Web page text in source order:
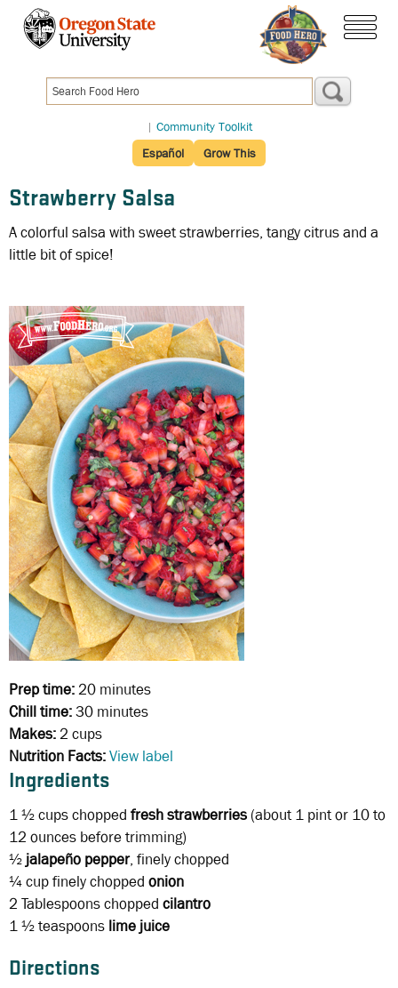
content
| Community Toolkit
Español
Grow This
Strawberry Salsa
A colorful salsa with sweet strawberries, tangy citrus and a
little bit of spice!
Prep time:20 minutes
Chill time:30 minutes
Makes:2 cups
Nutrition Facts:View label
Ingredients
1 ½ cups chopped fresh strawberries (about 1 pint or 10 to
12 ounces before trimming)
½ jalapeño pepper, finely chopped
¼ cupfinely chopped onion
2 Tablespoonschopped cilantro
1 ½ teaspoons lime juice
Directions